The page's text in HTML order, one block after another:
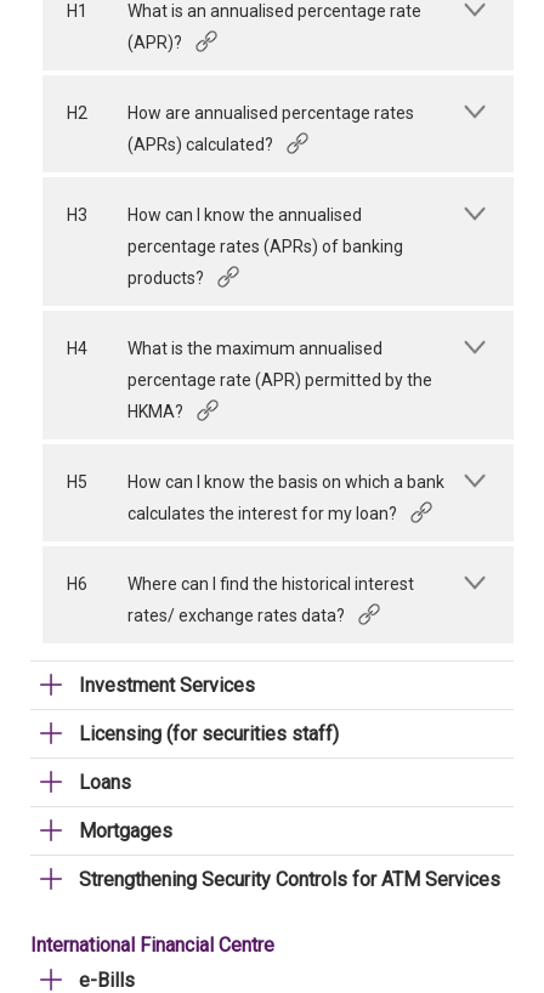
H1
What is an annualised percentage rate
(APR)?
H2
How are annualised percentage rates
(APRs) calculated?
H3
How can I know the annualised
percentage rates (APRs) of banking
products?
H4
What is the maximum annualised
percentage rate (APR) permitted by the
HKMA?
H5
How can I know the basis on which a bank
calculates the interest for my loan?
H6
Where can I find the historical interest
rates/ exchange rates data?
Investment Services
Licensing (for securities staff)
Loans
Mortgages
Strengthening Security Controls for ATM Services
International Financial Centre
e-Bills